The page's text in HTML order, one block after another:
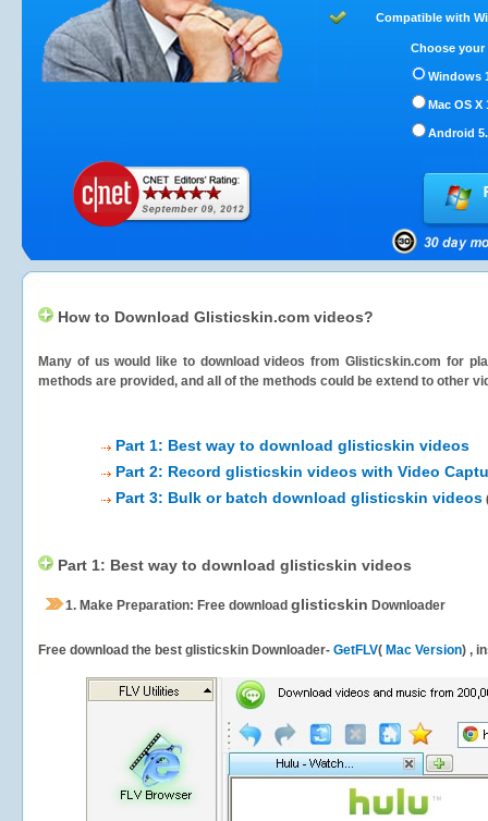
Compatible with
Choose
Windows
Mac OS X
Android
How to Download Glisticskin.com videos?
Many of us would like to download videos from Glisticskin.com for
methods are provided, and all of the methods could be extend to other
Part 1: Best way to download glisticskin videos
Part 2: Record glisticskin videos with Video
Part 3: Bulk or batch download glisticskin videos
Part 1: Best way to download glisticskin videos
1. Make Preparation: Free download glisticskin Downloader
Free download the best glisticskin Downloader- GetFLV( Mac Version) ,